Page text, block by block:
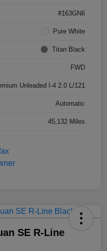
#163GN6
Pure White
Titan Black
FWD
Unleaded I-4 2.0 L/121
Automatic
45,132 Miles
SE R-Line